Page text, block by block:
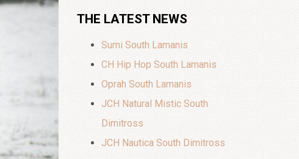
THE LATEST NEWS
Sumi South Lamanis
CH Hip Hop South Lamanis
Oprah South Lamanis
JCH Natural Mistic South
Dimitross
JCH Nautica South Dimitross